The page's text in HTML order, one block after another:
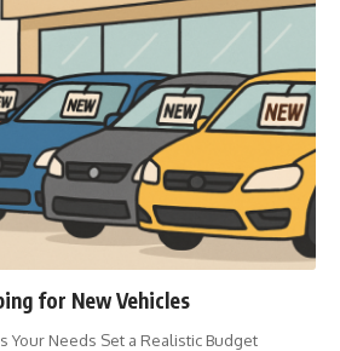
for New Vehicles
Your Needs Set a Realistic Budget